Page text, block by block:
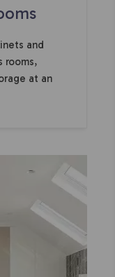
and
rooms,
at an